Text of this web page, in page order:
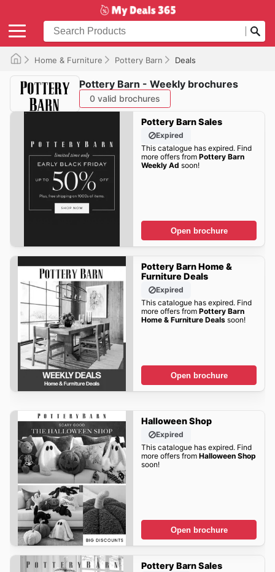
Home & Furniture Pottery Barn Deals
Pottery Barn - Weekly brochures
0 valid brochures
Pottery Barn Sales
Expired
This catalogue has expired. Find
more offers from Pottery Barn
Weekly Ad soon!
Open brochure
Pottery Barn Home &
Furniture Deals
Expired
This catalogue has expired. Find
more offers from Pottery Barn
Home & Furniture Dealssoon!
Open brochure
Halloween Shop
Expired
This catalogue has expired. Find
more offers from Halloween Shop
soon!
Open brochure
Pottery Barn Sales